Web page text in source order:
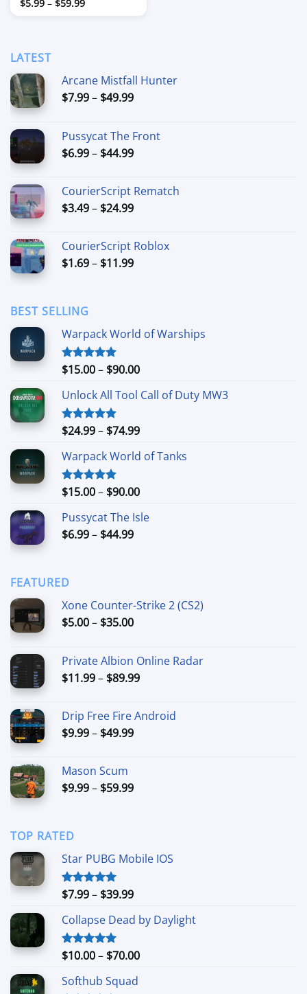
$5.99 – $59.99
LATEST
Arcane Mistfall Hunter
$7.99– $49.99Price
through
$49.99
Pussycat The Front
$6.99– $44.99Price
through
$44.99
CourierScript Rematch
$3.49– $24.99Price
through
$24.99
CourierScript Roblox
$1.69– $11.99Price
BEST SELLING
Warpack World of Warships
Rated4.90
$15.00– $90.00Price
$15.00
$90.00
Unlock All Tool Call of Duty MW3
Rated4.88
$24.99– $74.99Price
$24.99
$74.99
Warpack World of Tanks
Rated5.00
$15.00– $90.00Price
$15.00
Pussycat The Isle
$6.99– $44.99Price
FEATURED
Xone Counter-Strike 2 (CS2)
$5.00– $35.00Price
through
$35.00
Private Albion Online Radar
$11.99– $89.99Price
through
Drip Free Fire Android
$9.99– $49.99Price
$49.99
Mason Scum
$9.99– $59.99Price
TOP RATED
Star PUBG Mobile IOS
Rated5.00
$7.99– $39.99Price
$7.99
$39.99
Collapse Dead by Daylight
Rated5.00
$10.00– $70.00Price
Softhub Squad